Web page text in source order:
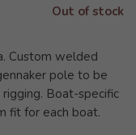
Out of stock
Custom welded
pole to be
Boat-specific
fit for each boat.